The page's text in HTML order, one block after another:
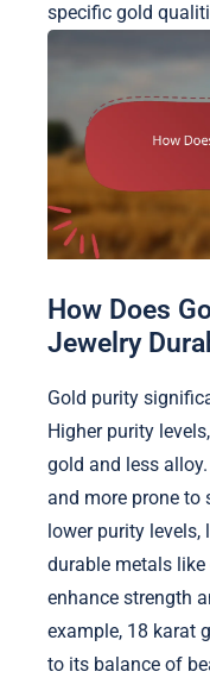
specific gold
How Does
Jewelry
Gold purity
Higher purity
gold and less
and more prone to
lower purity levels,
durable metals
enhance strength
example, 18 karat
to its balance of